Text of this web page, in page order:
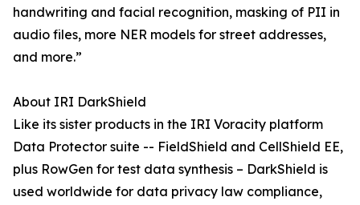
handwriting and facial recognition, masking of PII in
audio files, more NER models for street addresses,
and more.”
About IRI DarkShield
Like its sister products in the IRI Voracity platform
Data Protector suite -- FieldShield and CellShield EE,
plus RowGen for test data synthesis – DarkShield is
used worldwide for data privacy law compliance,